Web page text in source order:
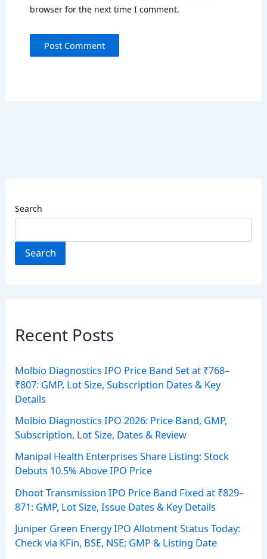
browser for the next time I comment.
Search
Search
Recent Posts
Molbio Diagnostics IPO Price Band Set at ₹768–
₹807: GMP, Lot Size, Subscription Dates & Key
Details
Molbio Diagnostics IPO 2026: Price Band, GMP,
Subscription, Lot Size, Dates & Review
Manipal Health Enterprises Share Listing: Stock
Debuts 10.5% Above IPO Price
Dhoot Transmission IPO Price Band Fixed at ₹829–
871: GMP, Lot Size, Issue Dates & Key Details
Juniper Green Energy IPO Allotment Status Today:
Check via KFin, BSE, NSE; GMP & Listing Date